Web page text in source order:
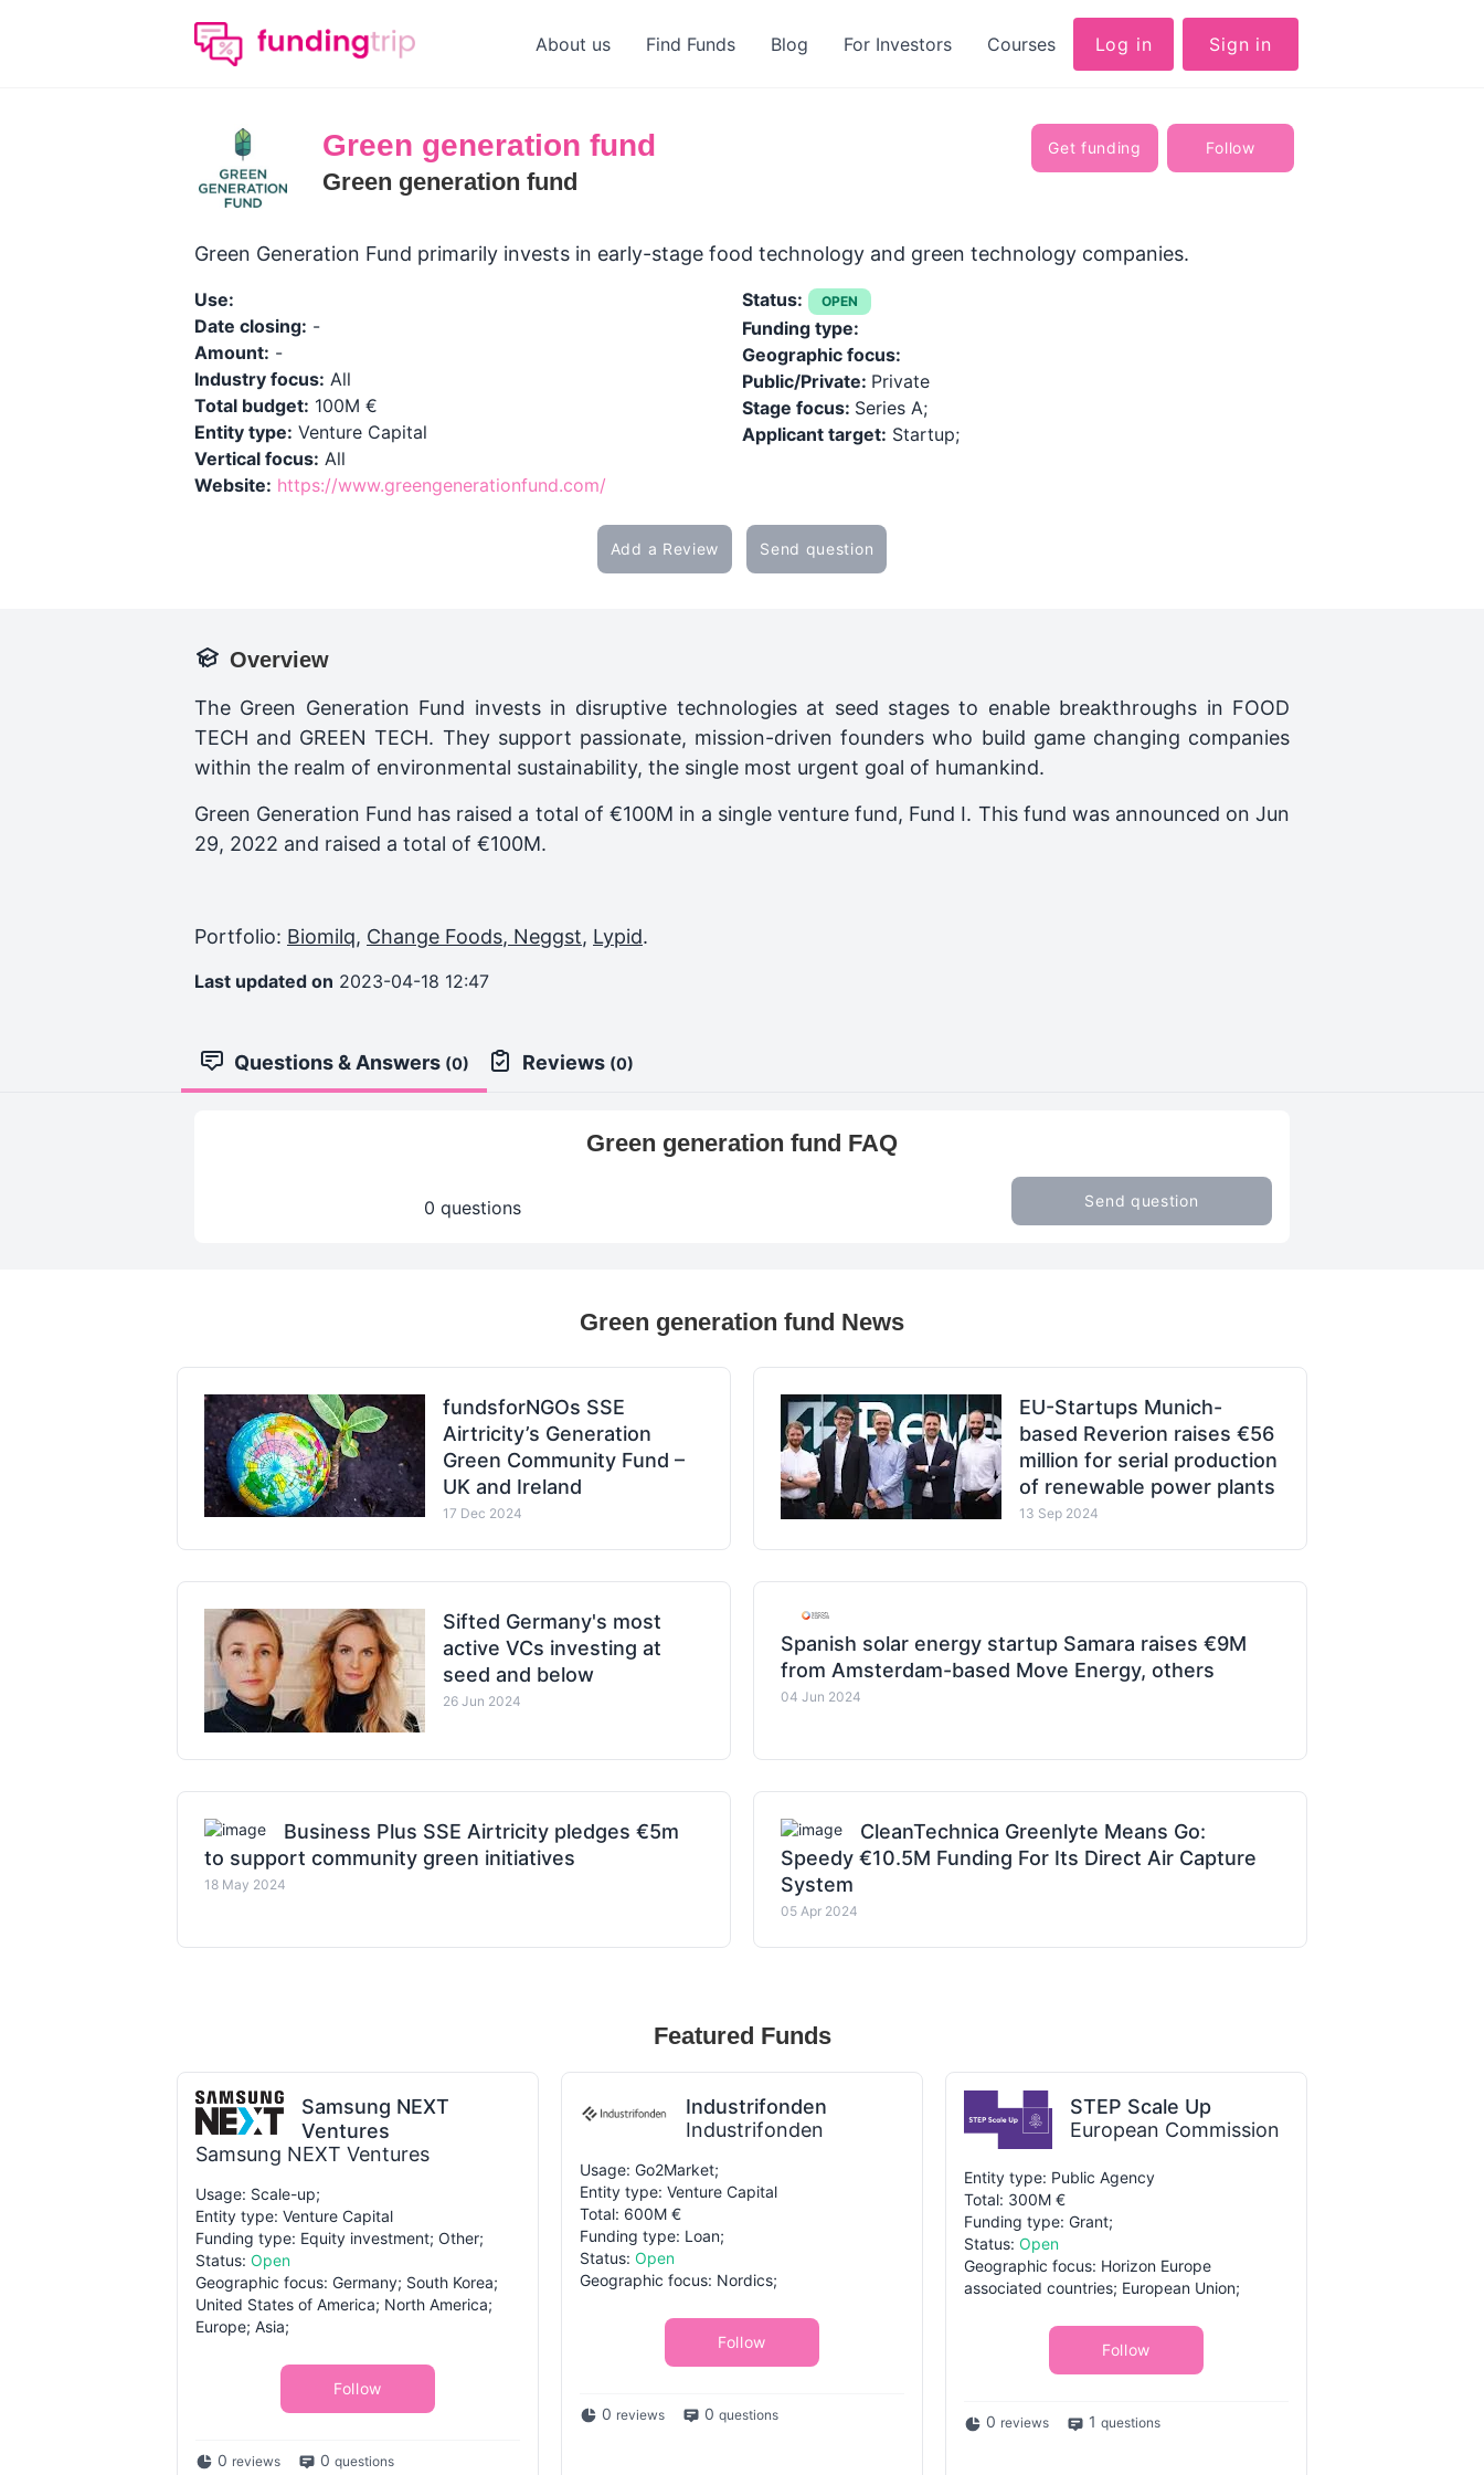
About us Find Funds Blog For Investors Courses Log in Sign in
Green generation fund
Green generation fund
Get funding Follow
Green Generation Fund primarily invests in early-stage food technology and green technology companies.
Use:
Date closing: -
Amount: -
Industry focus: All
Total budget: 100M €
Entity type: Venture Capital
Vertical focus: All
Website: https://www.greengenerationfund.com/
Status: OPEN
Funding type:
Geographic focus:
Public/Private: Private
Stage focus: Series A;
Applicant target: Startup;
Add a Review Send question
Overview
The Green Generation Fund invests in disruptive technologies at seed stages to enable breakthroughs in FOOD
TECH and GREEN TECH. They support passionate, mission-driven founders who build game changing companies
within the realm of environmental sustainability, the single most urgent goal of humankind.
Green Generation Fund has raised a total of €100M in a single venture fund, Fund I. This fund was announced onJun
29, 2022 and raised a total of €100M.
Portfolio: Biomilq, Change Foods, Neggst, Lypid.
Last updated on 2023-04-18 12:47
Questions & Answers (0) Reviews (0)
Green generation fund FAQ
0 questions Send question
Green generation fund News
fundsforNGOs SSE
Airtricity’s Generation
Green Community Fund –
UK and Ireland
17 Dec 2024
EU-Startups Munich-
based Reverion raises €56
million for serial production
of renewable power plants
13 Sep 2024
Sifted Germany's most
active VCs investing at
seed and below
26 Jun 2024
Spanish solar energy startup Samara raises €9M
from Amsterdam-based Move Energy, others
04 Jun 2024
Business Plus SSE Airtricity pledges €5m
to support community green initiatives
18 May 2024
CleanTechnica Greenlyte Means Go:
Speedy €10.5M Funding For Its Direct Air Capture
System
05 Apr 2024
Featured Funds
Samsung NEXT
Ventures
Samsung NEXT Ventures
Usage: Scale-up;
Entity type: Venture Capital
Funding type: Equity investment; Other;
Status: Open
Geographic focus: Germany; South Korea;
United States of America; North America;
Europe; Asia;
Follow
0 reviews 0 questions
Industrifonden
Industrifonden
Usage: Go2Market;
Entity type: Venture Capital
Total: 600M €
Funding type: Loan;
Status: Open
Geographic focus: Nordics;
Follow
0 reviews 0 questions
STEP Scale Up
European Commission
Entity type: Public Agency
Total: 300M €
Funding type: Grant;
Status: Open
Geographic focus: Horizon Europe
associated countries; European Union;
Follow
0 reviews 1 questions